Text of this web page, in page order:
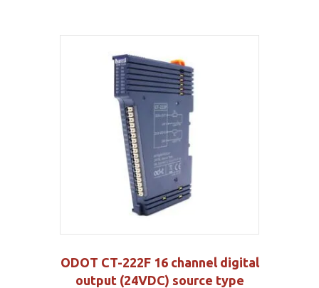
ODOT CT-222F 16 channel digital
output (24VDC) source type